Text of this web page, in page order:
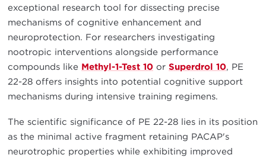
exceptional research tool for dissecting precise
mechanisms of cognitive enhancement and
neuroprotection. For researchers investigating
nootropic interventions alongside performance
compounds like Methyl-1-Test 10 or Superdrol 10, PE
22-28 offers insights into potential cognitive support
mechanisms during intensive training regimens.
The scientific significance of PE 22-28 lies in its position
as the minimal active fragment retaining PACAP's
neurotrophic properties while exhibiting improved